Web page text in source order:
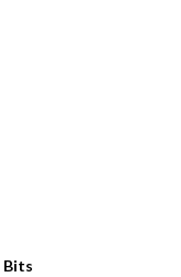
Bits